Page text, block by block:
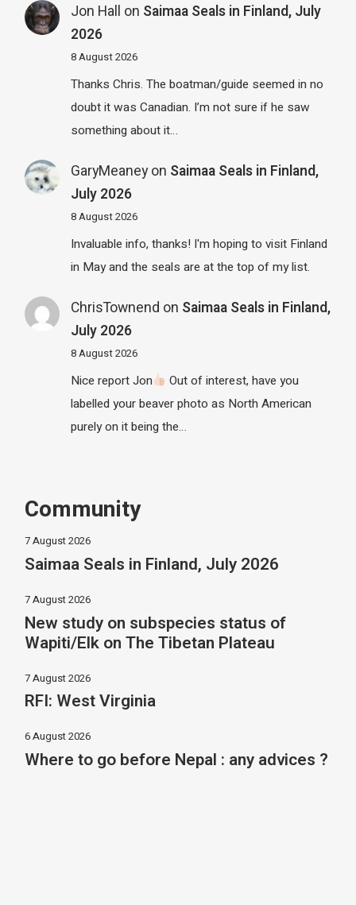
Jon Hall on Saimaa Seals in Finland, July
2026
8 August 2026
Thanks Chris. The boatman/guide seemed in no
doubt it was Canadian. I’m not sure if he saw
something about it…
GaryMeaneyon Saimaa Seals in Finland,
July 2026
8 August 2026
Invaluable info, thanks! I'm hoping to visit Finland
in May and the seals are at the top of my list.
ChrisTownend on Saimaa Seals in Finland,
July 2026
8 August 2026
Nice report Jon
Out of interest, have you
labelled your beaver photo as North American
purely on it being the…
Community
7 August 2026
Saimaa Seals in Finland, July 2026
7 August 2026
New study on subspecies status of
Wapiti/Elk on The Tibetan Plateau
7 August 2026
RFI: West Virginia
6 August 2026
Where to go before Nepal : any advices ?